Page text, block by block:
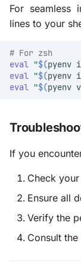
For seamless
lines to your
# For zsh
eval "$(pyenv
eval "$(pyenv
eval "$(pyenv
If you
Check
Ensure all
Verify the
Consult the